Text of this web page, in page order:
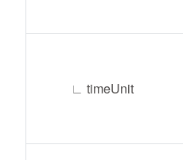
∟ timeUnit